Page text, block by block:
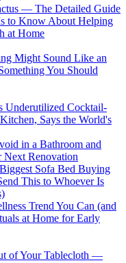
— The Detailed Guide
to Know About Helping
at Home
Might Sound Like an
You Should
Underutilized Cocktail-
Says the World's
in a Bathroom and
Next Renovation
Sofa Bed Buying
This to Whoever Is
Trend You Can (and
at Home for Early
of Your Tablecloth —